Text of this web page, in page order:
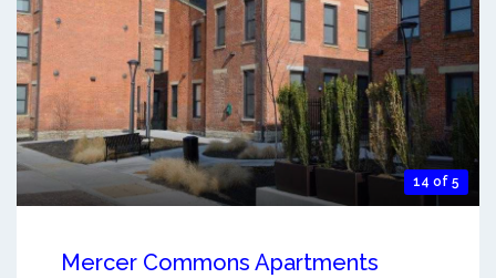
14 of 5
Mercer Commons Apartments